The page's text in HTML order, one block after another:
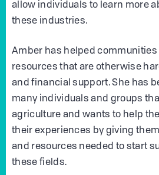
allow individuals to learn more
these industries.
Amber has helped communities
resources that are otherwise
and financial support. She has
many individuals and groups
agriculture and wants to help
their experiences by giving
and resources needed to start
these fields.